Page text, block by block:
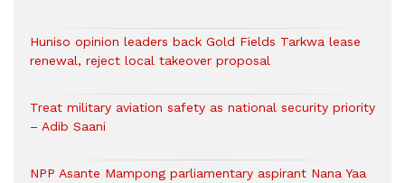
Huniso opinion leaders back Gold Fields Tarkwa lease
renewal, reject local takeover proposal
Treat military aviation safety as national security priority
– Adib Saani
NPP Asante Mampong parliamentary aspirant Nana Yaa